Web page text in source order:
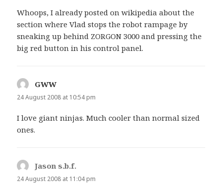
Whoops, I already posted on wikipedia about the
section where Vlad stops the robot rampage by
sneaking up behind ZORGON 3000 and pressing the
big red button in his control panel.
GWW
24 August 2008 at 10:54 pm
I love giant ninjas. Much cooler than normal sized
ones.
Jason s.b.f.
24 August 2008 at 11:04 pm